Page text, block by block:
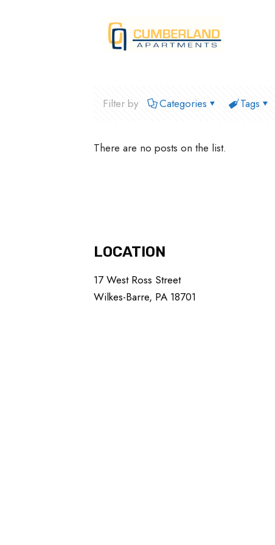
Filter by Categories Tags
There are no posts on the list.
LOCATION
17 West Ross Street
Wilkes-Barre, PA 18701